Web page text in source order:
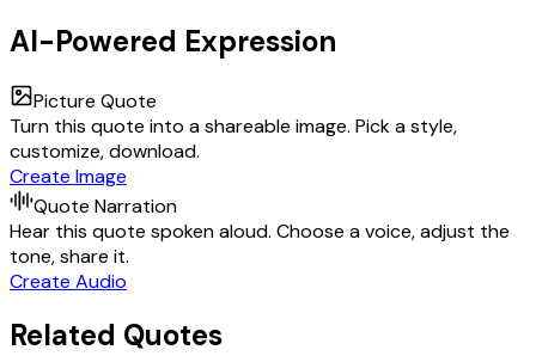
AI-Powered Expression
Picture Quote
Turn this quote into a shareable image. Pick a style,
customize, download.
Create Image
Quote Narration
Hear this quote spoken aloud. Choose a voice, adjust the
tone, share it.
Create Audio
Related Quotes